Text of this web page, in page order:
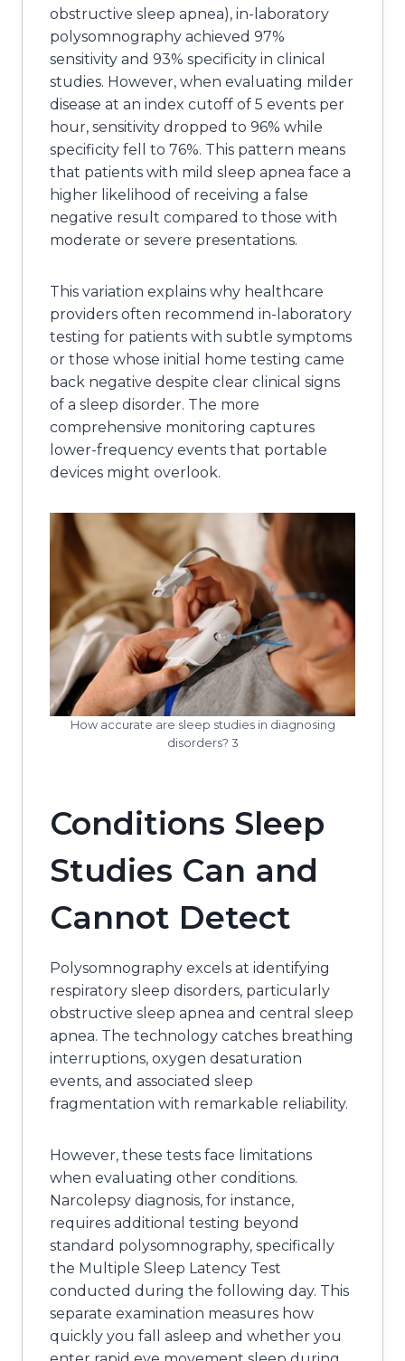
obstructive sleep apnea), in-laboratory
polysomnography achieved 97%
sensitivity and 93% specificity in clinical
studies. However, when evaluating milder
disease at an index cutoff of 5 events per
hour, sensitivity dropped to 96% while
specificity fell to 76%. This pattern means
that patients with mild sleep apnea face a
higher likelihood of receiving a false
negative result compared to those with
moderate or severe presentations.
This variation explains why healthcare
providers often recommend in-laboratory
testing for patients with subtle symptoms
or those whose initial home testing came
back negative despite clear clinical signs
of a sleep disorder. The more
comprehensive monitoring captures
lower-frequency events that portable
devices might overlook.
How accurate are sleep studies in diagnosing
disorders? 3
Conditions Sleep
Studies Can and
Cannot Detect
Polysomnography excels at identifying
respiratory sleep disorders, particularly
obstructive sleep apnea and central sleep
apnea. The technology catches breathing
interruptions, oxygen desaturation
events, and associated sleep
fragmentation with remarkable reliability.
However, these tests face limitations
when evaluating other conditions.
Narcolepsy diagnosis, for instance,
requires additional testing beyond
standard polysomnography, specifically
the Multiple Sleep Latency Test
conducted during the following day. This
separate examination measures how
quickly you fall asleep and whether you